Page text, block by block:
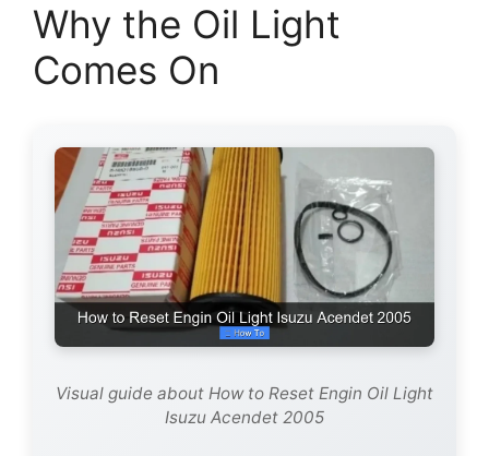
Why the Oil Light
Comes On
Visual guide about How to Reset Engin Oil Light
Isuzu Acendet 2005